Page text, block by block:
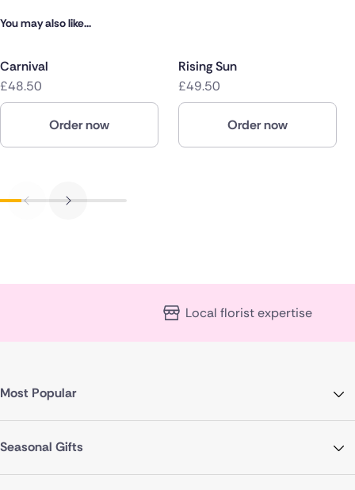
You may also like...
Carnival
£48.50
Order now
Rising Sun
£49.50
Order now
Local florist expertise
Most Popular
Seasonal Gifts